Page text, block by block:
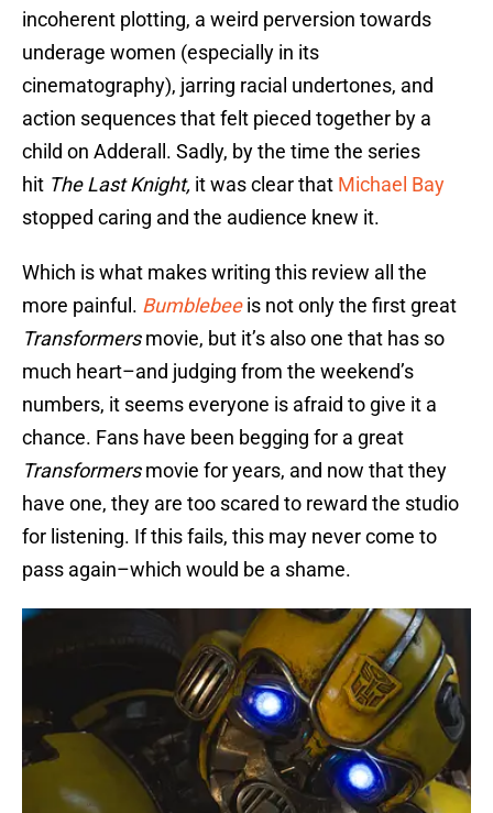
incoherent plotting, a weird perversion towards
underage women (especially in its
cinematography), jarring racial undertones, and
action sequences that felt pieced together by a
child on Adderall. Sadly, by the time the series
hit The Last Knight, it was clear that Michael Bay
stopped caring and the audience knew it.
Which is what makes writing this review all the
more painful. Bumblebeeis not only the first great
Transformersmovie, but it’s also one that has so
much heart–and judging from the weekend’s
numbers, it seems everyone is afraid to give it a
chance. Fans have been begging for a great
Transformersmovie for years, and now that they
have one, they are too scared to reward the studio
for listening. If this fails, this may never come to
pass again–which would be a shame.